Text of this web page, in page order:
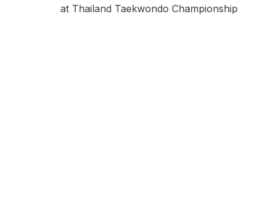
at Thailand Taekwondo Championship